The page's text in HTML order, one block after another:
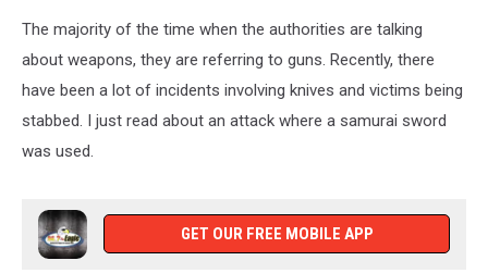
The majority of the time when the authorities are talking
about weapons, they are referring to guns. Recently, there
have been a lot of incidents involving knives and victims being
stabbed. I just read about an attack where a samurai sword
was used.
GET OUR FREE MOBILE APP